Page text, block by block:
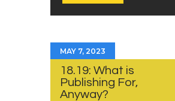
MAY 7, 2023
18.19: What is
Publishing For,
Anyway?